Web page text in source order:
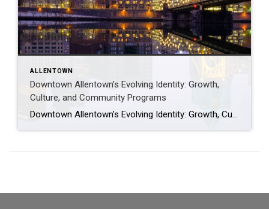
ALLENTOWN
Downtown Allentown’s Evolving Identity: Growth,
Culture, and Community Programs
Downtown Allentown’s Evolving Identity: Growth, Culture, and Community Programs Downtown Allentown has been experiencing a wave of development and revitalization, reflecting the city’s focus on strengthening its core as a vibrant place for residents, visitors, and businesses. From new retail and cultural projects to workforce initiatives and community programming, the area continues to evolve in […]